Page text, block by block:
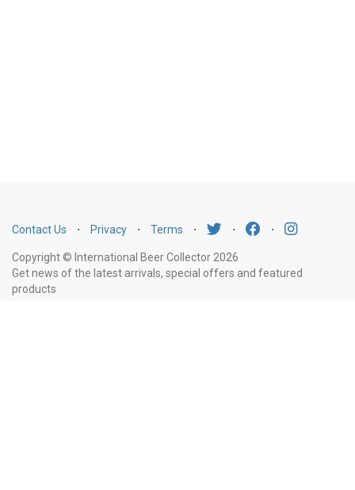
Contact Us ⋅ Privacy ⋅ Terms ⋅ ⋅ ⋅
Copyright © International Beer Collector 2026
Get news of the latest arrivals, special offers and featured
products